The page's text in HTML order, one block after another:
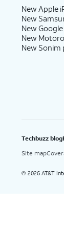
New Apple
New
New
New
New Sonim
Techbuzz blog
Site map
© 2026 AT&T